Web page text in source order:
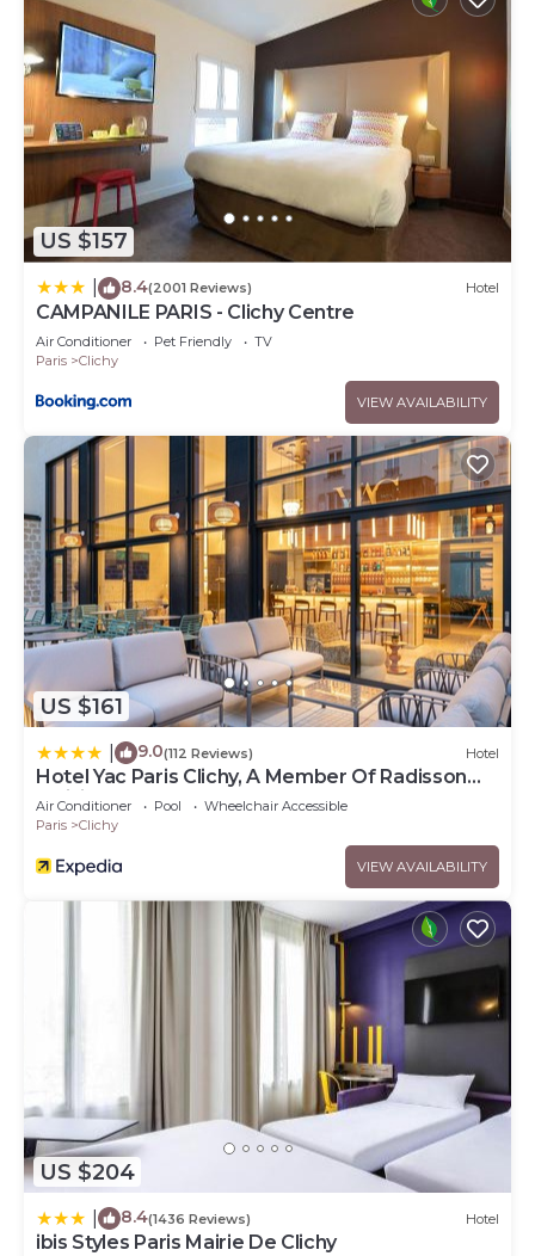
US $157
8.4(2001 Reviews) Hotel
CAMPANILE PARIS - Clichy Centre
Air Conditioner Pet Friendly
TV
Paris
Clichy
VIEW AVAILABILITY
US $161
9.0(112 Reviews) Hotel
Hotel Yac Paris Clichy, A Member Of Radisson
Individuals
Air Conditioner Pool
Wheelchair Accessible
Paris
Clichy
VIEW AVAILABILITY
US $204
8.4(1436 Reviews) Hotel
ibis Styles Paris Mairie De Clichy